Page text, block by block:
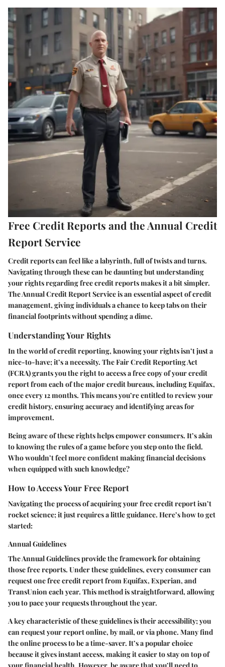
Free Credit Reports and the Annual Credit
Report Service
Credit reports can feel like a labyrinth, full of twists and turns.
Navigating through these can be daunting but understanding
your rights regarding free credit reports makes it a bit simpler.
The Annual Credit Report Service is an essential aspect of credit
management, giving individuals a chance to keep tabs on their
financial footprints without spending a dime.
Understanding Your Rights
In the world of credit reporting, knowing your rights isn’t just a
nice-to-have; it’s a necessity. The Fair Credit Reporting Act
(FCRA) grants you the right to access a free copy of your credit
report from each of the major credit bureaus, including Equifax,
once every 12 months. This means you’re entitled to review your
credit history, ensuring accuracy and identifying areas for
improvement.
Being aware of these rights helps empower consumers. It’s akin
to knowing the rules of a game before you step onto the field.
Who wouldn’t feel more confident making financial decisions
when equipped with such knowledge?
How to Access Your Free Report
Navigating the process of acquiring your free credit report isn’t
rocket science; it just requires a little guidance. Here’s how to get
started:
Annual Guidelines
The Annual Guidelines provide the framework for obtaining
those free reports. Under these guidelines, every consumer can
request one free credit report from Equifax, Experian, and
TransUnion each year. This method is straightforward, allowing
you to pace your requests throughout the year.
A key characteristic of these guidelines is their accessibility; you
can request your report online, by mail, or via phone. Many find
the online process to be a time-saver. It’s a popular choice
because it gives instant access, making it easier to stay on top of